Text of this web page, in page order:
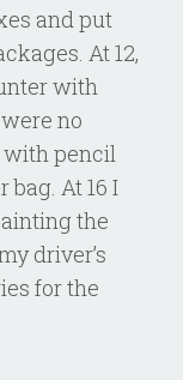
and put
At 12,
with
no
pencil
bag. At 16 I
the
driver’s
for the